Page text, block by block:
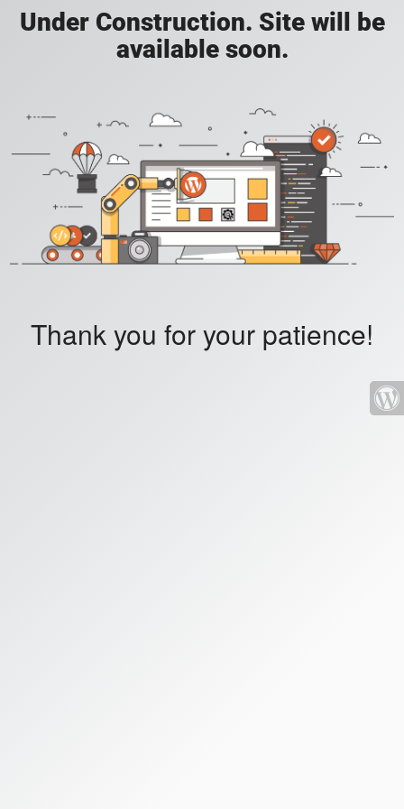
Under Construction. Site will be
available soon.
Thank you for your patience!